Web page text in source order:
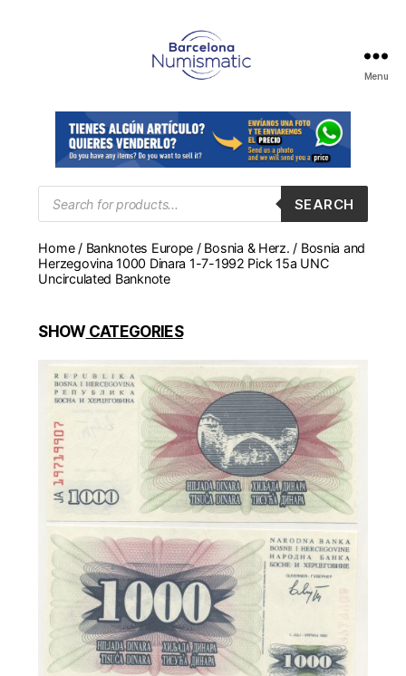
en
Barcelona
para
comprar
y
monedas,
medallas
Menu
Products
search
SEARCH
Home/ Banknotes Europe / Bosnia & Herz. / Bosnia and
Herzegovina 1000 Dinara 1-7-1992 Pick 15a UNC
Uncirculated Banknote
SHOWCATEGORIES